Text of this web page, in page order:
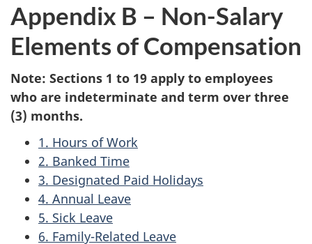
Appendix B – Non-Salary
Elements of Compensation
Note: Sections 1 to 19 apply to employees
who are indeterminate and term over three
(3) months.
1. Hours of Work
2. Banked Time
3. Designated Paid Holidays
4. Annual Leave
5. Sick Leave
6. Family-Related Leave